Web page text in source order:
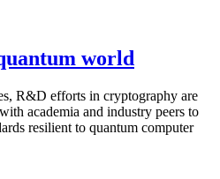
world
R&D efforts in cryptography are
academia and industry peers to
resilient to quantum computer